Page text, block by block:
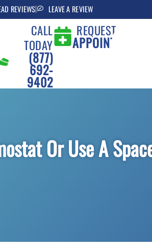
REVIEWS LEAVE A REVIEW
CALL
TODAY
(877)
692-
9402
REQUEST AN
APPOINTMENT
Or Use A